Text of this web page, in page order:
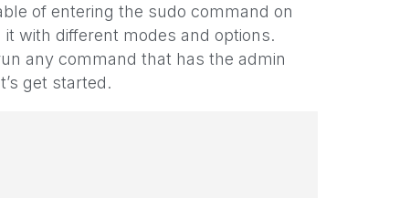
of entering the sudo command on
with different modes and options.
any command that has the admin
get started.